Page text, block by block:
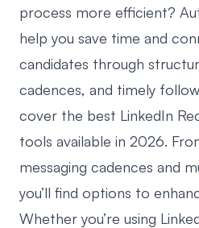
process more efficient?
help you save time and
candidates through
cadences, and timely
cover the best LinkedIn
tools available in 2026.
messaging cadences and
you’ll find options to
Whether you’re using